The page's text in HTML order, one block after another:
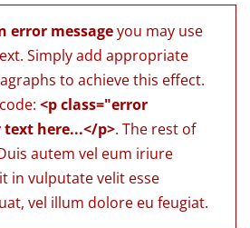
error messageyou may use
Simply add appropriate
to achieve this effect.
<p class="error
here...</p>. The rest of
autem vel eum iriure
in vulputate velit esse
vel illum dolore eu feugiat.